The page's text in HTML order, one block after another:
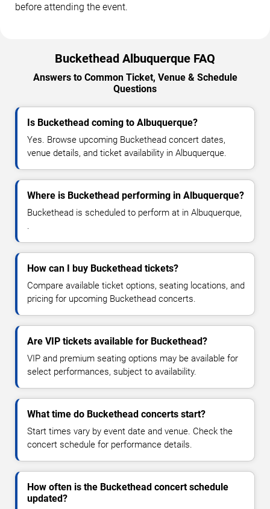
before attending the event.
Buckethead Albuquerque FAQ
Answers to Common Ticket, Venue & Schedule
Questions
Is Buckethead coming to Albuquerque?
Yes. Browse upcoming Buckethead concert dates,
venue details, and ticket availability in Albuquerque.
Where is Buckethead performing in Albuquerque?
Buckethead is scheduled to perform at in Albuquerque,
.
How can I buy Buckethead tickets?
Compare available ticket options, seating locations, and
pricing for upcoming Buckethead concerts.
Are VIP tickets available for Buckethead?
VIP and premium seating options may be available for
select performances, subject to availability.
What time do Buckethead concerts start?
Start times vary by event date and venue. Check the
concert schedule for performance details.
How often is the Buckethead concert schedule
updated?